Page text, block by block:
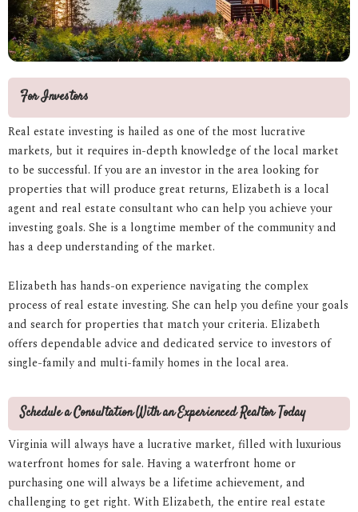
For Investors
Real estate investing is hailed as one of the most lucrative
markets, but it requires in-depth knowledge of the local market
to be successful. If you are an investor in the area looking for
properties that will produce great returns, Elizabeth is a local
agent and real estate consultant who can help you achieve your
investing goals. She is a longtime member of the community and
has a deep understanding of the market.
Elizabeth has hands-on experience navigating the complex
process of real estate investing. She can help you define your goals
and search for properties that match your criteria. Elizabeth
offers dependable advice and dedicated service to investors of
single-family and multi-family homes in the local area.
Schedule a Consultation With an Experienced Realtor Today
Virginia will always have a lucrative market, filled with luxurious
waterfront homes for sale. Having a waterfront home or
purchasing one will always be a lifetime achievement, and
challenging to get right. With Elizabeth, the entire real estate